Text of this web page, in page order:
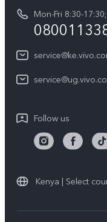
Privacy Statement for
Mon-Fri 8:30-
Follow us
Kenya | Select